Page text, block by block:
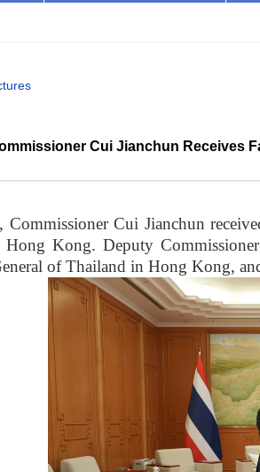
Cui Jianchun Receives
Commissioner Cui Jianchun
Kong. Deputy
of Thailand in Hong Kong,